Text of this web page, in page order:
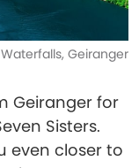
Geiranger
Geiranger for
Sisters.
even closer to